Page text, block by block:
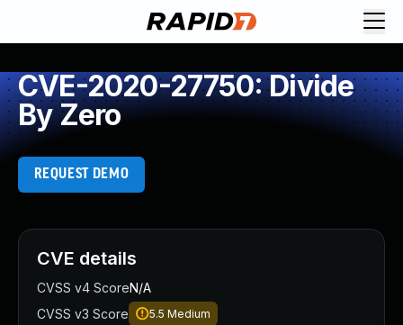
CVE-2020-27750: Divide
By Zero
REQUEST DEMO
CVE details
CVSS v4 ScoreN/A
CVSS v3 Score
5.5 Medium